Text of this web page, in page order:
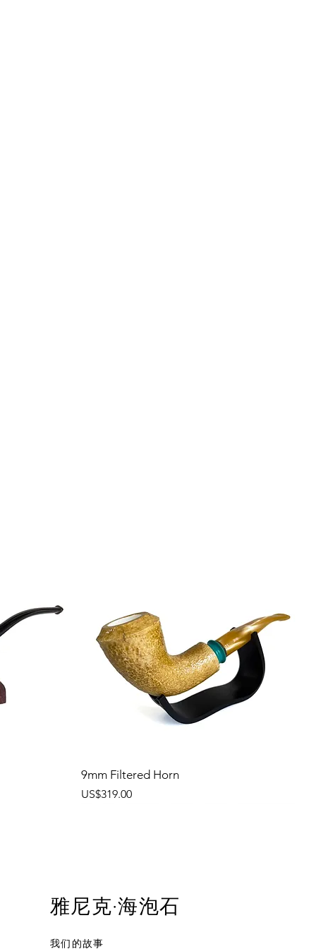
9mm Filtered Horn
價格
US$319.00
雅尼克·海泡石
我们的故事